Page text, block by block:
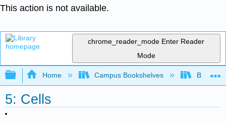
This action is not available.
chrome_reader_mode Enter Reader
Mode
Expand/collapse global hierarchy
Home Campus Bookshelves Butte
5: Cells